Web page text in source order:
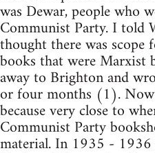
was Dewar, people who
Communist Party. I told
thought there was
books that were Marxist
away to Brighton and
or four months (1).
because very close to
Communist Party
material. In 1935 -